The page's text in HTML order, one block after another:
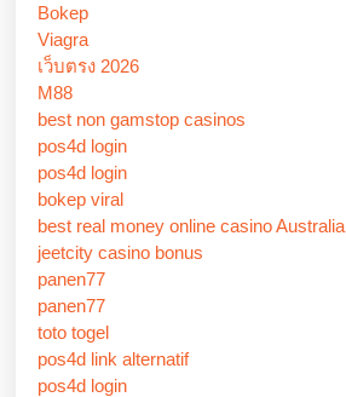
Bokep
Viagra
เว็บตรง 2026
M88
best non gamstop casinos
pos4d login
pos4d login
bokep viral
best real money online casino Australia
jeetcity casino bonus
panen77
panen77
toto togel
pos4d link alternatif
pos4d login